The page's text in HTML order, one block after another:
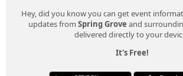
Hey, did you know you can get event
updates from Spring Grove and
delivered directly to your
It's Free!